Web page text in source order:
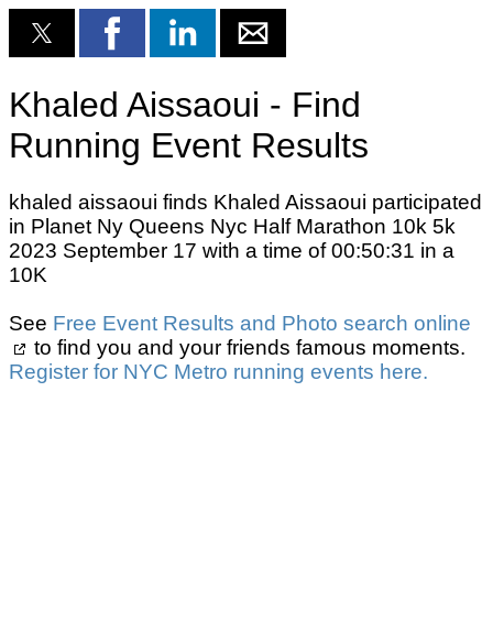
Khaled Aissaoui - Find
Running Event Results
khaled aissaoui finds Khaled Aissaoui participated
in Planet Ny Queens Nyc Half Marathon 10k 5k
2023 September 17 with a time of 00:50:31 in a
10K
See Free Event Results and Photo search online
to find you and your friends famous moments.
Register for NYC Metro running events here.